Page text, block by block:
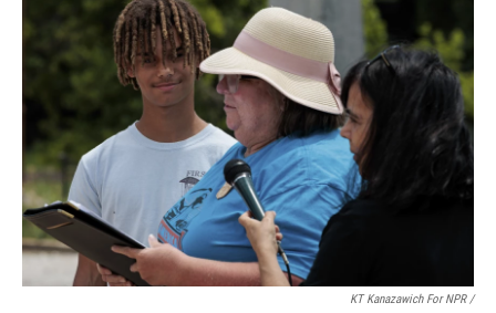
KT Kanazawich For NPR /